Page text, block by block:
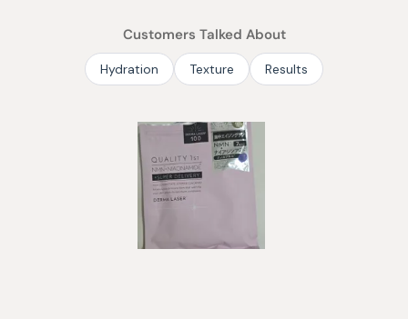
5
stars
Customers Talked About
Hydration Texture Results